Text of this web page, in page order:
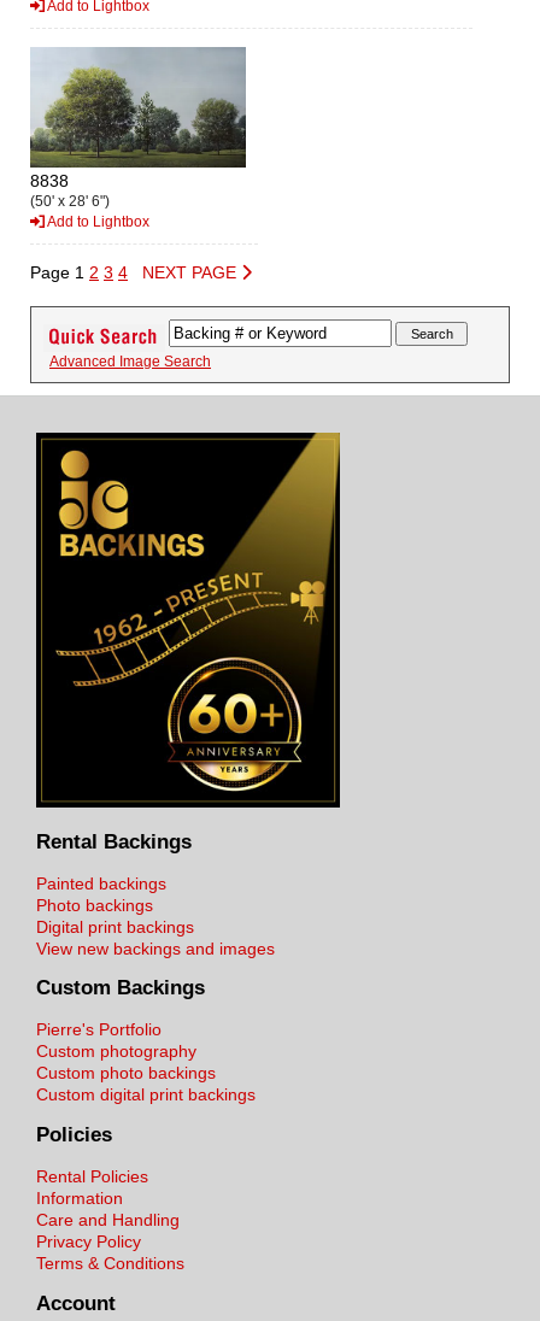
Add to Lightbox
8838
(50' x 28' 6")
Add to Lightbox
Page 1 2 3 4 NEXT PAGE
Advanced Image Search
Rental Backings
Painted backings
Photo backings
Digital print backings
View new backings and images
Custom Backings
Pierre's Portfolio
Custom photography
Custom photo backings
Custom digital print backings
Policies
Rental Policies
Information
Care and Handling
Privacy Policy
Terms & Conditions
Account